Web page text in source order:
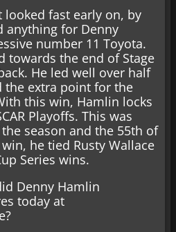
looked fast early on, by
anything for Denny
number 11 Toyota.
towards the end of Stage
He led well over half
the extra point for the
this win, Hamlin locks
Playoffs. This was
season and the 55th of
he tied Rusty Wallace
Series wins.
Denny Hamlin
today at